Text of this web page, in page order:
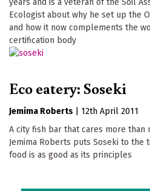
years and is a veteran of the Soil
Ecologist about why he set up the
and how it now complements the
certification body
Eco eatery: Soseki
Jemima Roberts
12th April 2011
A city fish bar that cares more than
Jemima Roberts puts Soseki to
food is as good as its principles